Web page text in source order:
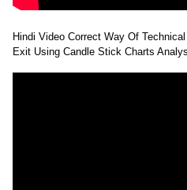
Hindi Video Correct Way Of
Exit Using Candle Stick Charts